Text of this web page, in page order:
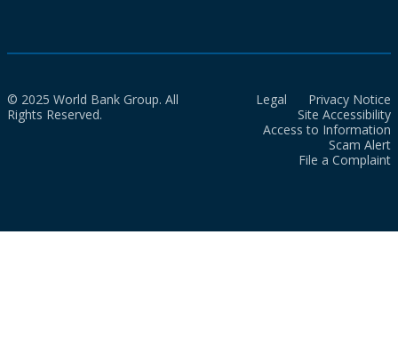
© 2025 World Bank Group. All
Rights Reserved.
Legal
Privacy Notice
Site Accessibility
Access to Information
Scam Alert
File a Complaint